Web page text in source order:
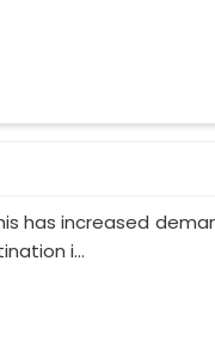
has increased
i...